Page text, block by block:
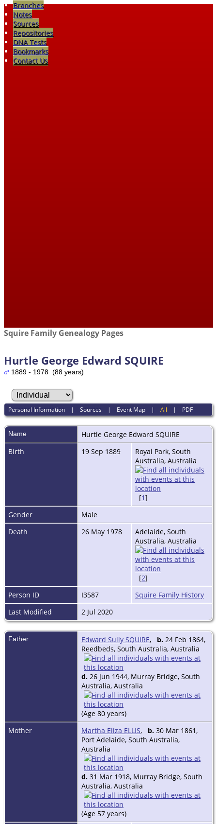
Branches
Notes
Sources
Repositories
DNA Tests
Bookmarks
Contact Us
Squire Family Genealogy Pages
Hurtle George Edward SQUIRE
1889 - 1978 (88 years)
Personal Information |Sources | Event Map |All | PDF
Name Hurtle George Edward SQUIRE
Birth
19 Sep 1889
Royal Park, South
Australia, Australia
[1]
Gender
Male
Death
26 May 1978
Adelaide, South
Australia, Australia
[2]
Person ID
I3587
Squire Family History
Last Modified
2 Jul 2020
Father Edward Sully SQUIRE, b. 24 Feb 1864,
Reedbeds, South Australia, Australia
d. 26 Jun 1944, Murray Bridge, South
Australia, Australia
(Age 80 years)
Mother
Martha Eliza ELLIS, b. 30 Mar 1861,
Port Adelaide, South Australia,
Australia
d. 31 Mar 1918, Murray Bridge, South
Australia, Australia
(Age 57 years)